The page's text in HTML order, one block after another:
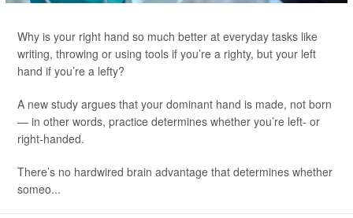
Why is your right hand so much better at everyday tasks like
writing, throwing or using tools if you’re a righty, but your left
hand if you’re a lefty?
A new study argues that your dominant hand is made, not born
— in other words, practice determines whether you’re left- or
right-handed.
There’s no hardwired brain advantage that determines whether
someo...